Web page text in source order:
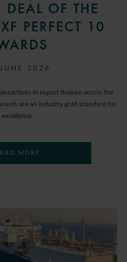
OF THE
PERFECT 10
2026
in export finance across the
are an industry gold-standard for
excellence.
MORE